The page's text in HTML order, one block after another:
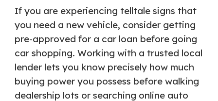
If you are experiencing telltale signs that
you need a new vehicle, consider getting
pre-approved for a car loan before going
car shopping. Working with a trusted local
lender lets you know precisely how much
buying power you possess before walking
dealership lots or searching online auto